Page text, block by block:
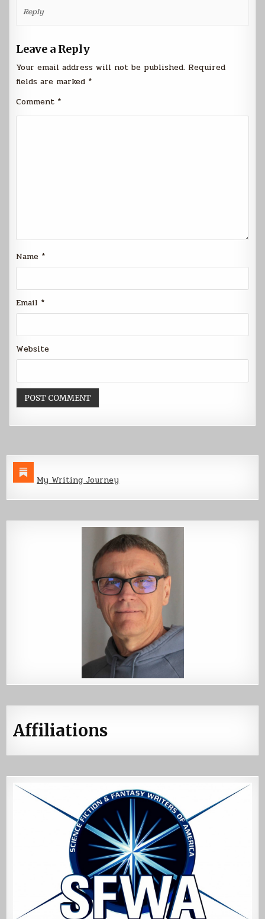
Reply
Leave a Reply
Your email address will not be published. Required
fields are marked *
Comment *
Name *
Email *
Website
My Writing Journey
Affiliations